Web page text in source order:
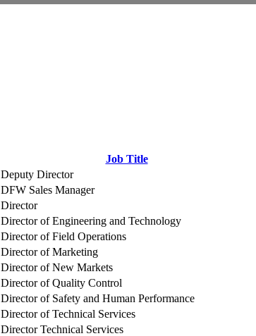
Job Title
Deputy Director
DFW Sales Manager
Director
Director of Engineering and Technology
Director of Field Operations
Director of Marketing
Director of New Markets
Director of Quality Control
Director of Safety and Human Performance
Director of Technical Services
Director Technical Services